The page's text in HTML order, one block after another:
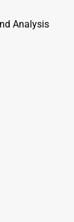
Analysis